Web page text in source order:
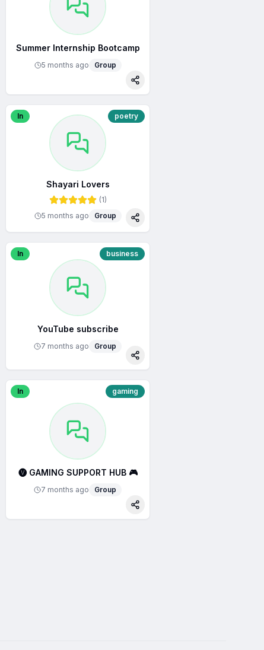
Summer Internship Bootcamp
5 months ago Group
Share
In poetry
Shayari Lovers
(1)
5 months ago
Group
Share
In business
YouTube subscribe
7 months ago Group
Share
In gaming
🅥 GAMING SUPPORT HUB 🎮
7 months ago Group
Share